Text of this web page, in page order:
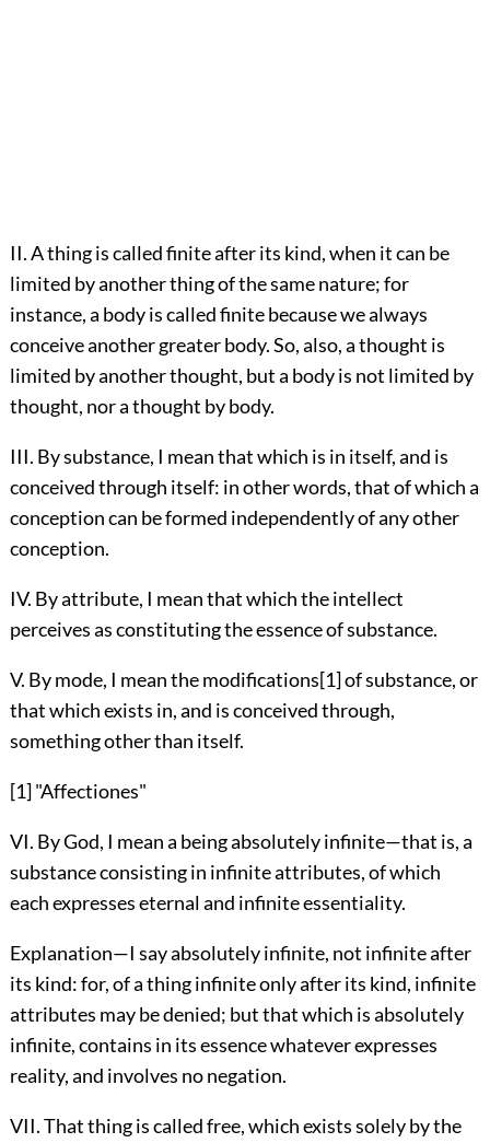
II. A thing is called finite after its kind, when it can be
limited by another thing of the same nature; for
instance, a body is called finite because we always
conceive another greater body. So, also, a thought is
limited by another thought, but a body is not limited by
thought, nor a thought by body.
III. By substance, I mean that which is in itself, and is
conceived through itself: in other words, that of which a
conception can be formed independently of any other
conception.
IV. By attribute, I mean that which the intellect
perceives as constituting the essence of substance.
V. By mode, I mean the modifications[1] of substance, or
that which exists in, and is conceived through,
something other than itself.
[1] "Affectiones"
VI. By God, I mean a being absolutely infinite—that is, a
substance consisting in infinite attributes, of which
each expresses eternal and infinite essentiality.
Explanation—I say absolutely infinite, not infinite after
its kind: for, of a thing infinite only after its kind, infinite
attributes may be denied; but that which is absolutely
infinite, contains in its essence whatever expresses
reality, and involves no negation.
VII. That thing is called free, which exists solely by the